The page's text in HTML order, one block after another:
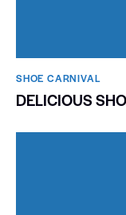
SHOE CARNIVAL​
DELICIOUS